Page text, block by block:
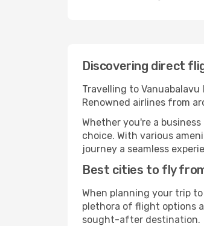
Discovering direct
Travelling to
Renowned airlines from
Whether you're a
choice. With various
journey a seamless
Best cities to fly
When planning your trip
plethora of flight options
sought-after destination.